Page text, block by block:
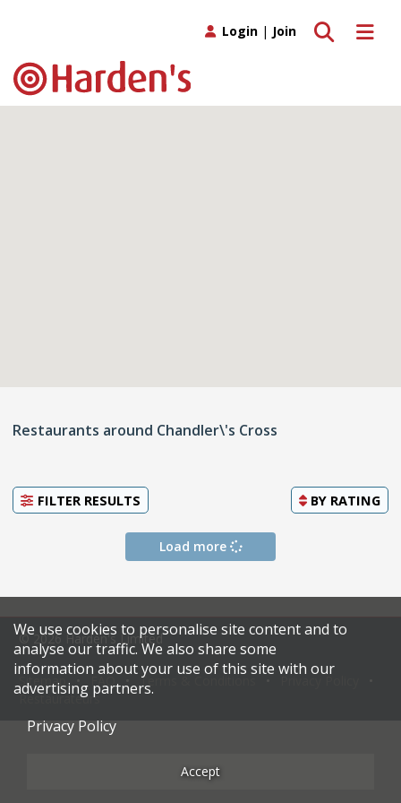
Toggle
Toggle search
Login | Join
Restaurants around Chandler\'s Cross
FILTER RESULTS BY RATING
Load more
© 2026 Harden's Limited
Sitemap Terms & Conditions
Restaurateurs
We use cookies to personalise site content and to
analyse our traffic. We also share some
information about your use of this site with our
advertising partners.
Privacy Policy
Accept